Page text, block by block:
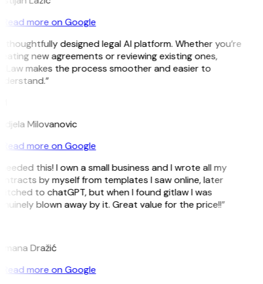
Read more on Google
thoughtfully designed legal AI platform. Whether you’re
new agreements or reviewing existing ones,
makes the process smoother and easier to
Milovanovic
Read more on Google
this! I own a small business and I wrote all my
by myself from templates I saw online, later
to chatGPT, but when I found gitlaw I was
blown away by it. Great value for the price!!”
Dražić
Read more on Google